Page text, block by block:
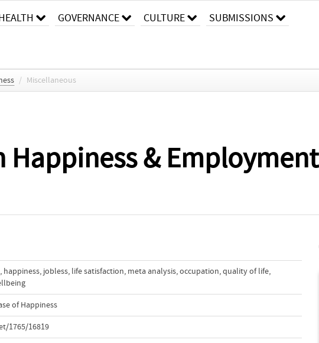
GOVERNANCE CULTURE SUBMISSIONS
/ Miscellaneous
Happiness & Employment
, happiness, jobless, life satisfaction, meta analysis,occupation,quality of life,
of Happiness
1765/16819